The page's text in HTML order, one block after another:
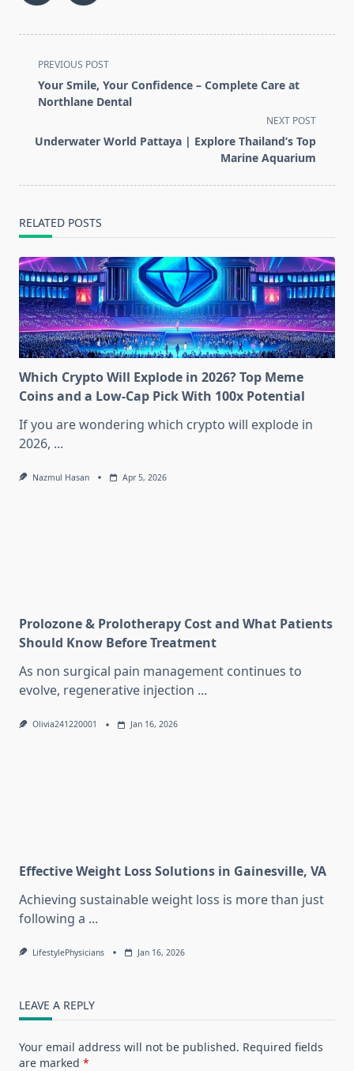
<span
class="nav-
subtitle
reader-
PREVIOUS POST
Your Smile, Your Confidence – Complete Care at
Northlane Dental
NEXT POST
Underwater World Pattaya | Explore Thailand’s Top
Marine Aquarium
RELATED POSTS
Which Crypto Will Explode in 2026? Top Meme
Coins and a Low-Cap Pick With 100x Potential
If you are wondering which crypto will explode in
2026, ...
Nazmul Hasan Apr 5, 2026
Prolozone & Prolotherapy Cost and What Patients
Should Know Before Treatment
As non surgical pain management continues to
evolve, regenerative injection ...
Olivia241220001 Jan 16, 2026
Effective Weight Loss Solutions in Gainesville, VA
Achieving sustainable weight loss is more than just
following a ...
LifestylePhysicians Jan 16, 2026
LEAVE A REPLY
Your email address will not be published. Required fields
are marked *